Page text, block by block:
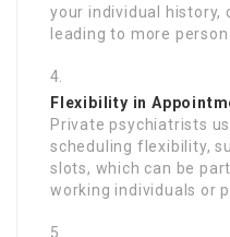
your individual history,
leading to more
Flexibility in
Private psychiatrists
scheduling flexibility,
slots, which can be
working individuals or